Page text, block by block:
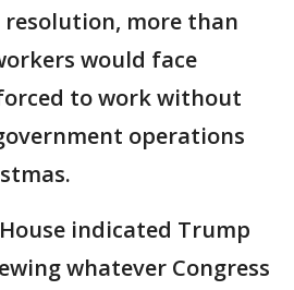
more than
would face
to work without
operations
indicated Trump
whatever Congress